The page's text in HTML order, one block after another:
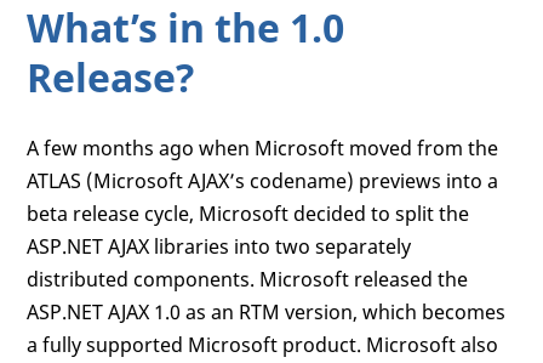
What’s in the 1.0
Release?
A few months ago when Microsoft moved from the
ATLAS (Microsoft AJAX’s codename) previews into a
beta release cycle, Microsoft decided to split the
ASP.NET AJAX libraries into two separately
distributed components. Microsoft released the
ASP.NET AJAX 1.0 as an RTM version, which becomes
a fully supported Microsoft product. Microsoft also